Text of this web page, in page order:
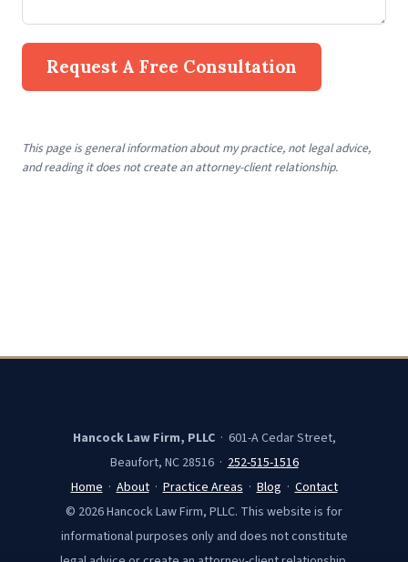
Request A Free Consultation
This page is general information about my practice, not legal advice,
and reading it does not create an attorney-client relationship.
Hancock Law Firm, PLLC· 601-A Cedar Street,
Beaufort, NC 28516 ·252-515-1516
Home·About·Practice Areas·Blog ·Contact
© 2026 Hancock Law Firm, PLLC. This website is for
informational purposes only and does not constitute